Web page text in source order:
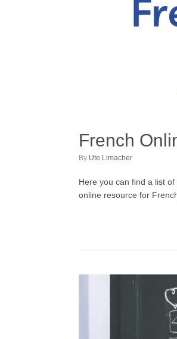
French
by Ute Limacher
Here you can find a list
online resource for